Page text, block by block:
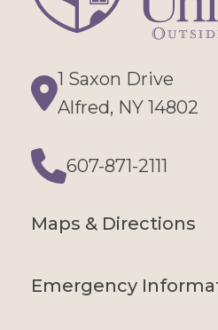
Directions
1 Saxon Drive
Alfred, NY 14802
607-871-2111
Phone
Maps & Directions
Emergency